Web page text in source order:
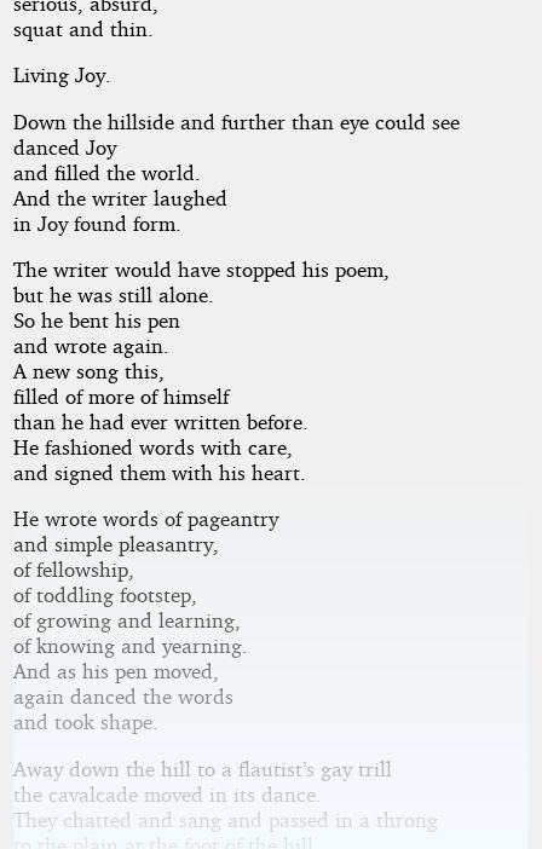
squat and thin.
Living Joy.
Down the hillside and further than eye could see
danced Joy
and filled the world.
And the writer laughed
in Joy found form.
The writer would have stopped his poem,
but he was still alone.
So he bent his pen
and wrote again.
A new song this,
filled of more of himself
than he had ever written before.
He fashioned words with care,
and signed them with his heart.
He wrote words of pageantry
and simple pleasantry,
of fellowship,
of toddling footstep,
of growing and learning,
of knowing and yearning.
And as his pen moved,
again danced the words
and took shape.
Away down the hill to a flautist’s gay trill
the cavalcade moved in its dance.
They chatted and sang and passed in a throng